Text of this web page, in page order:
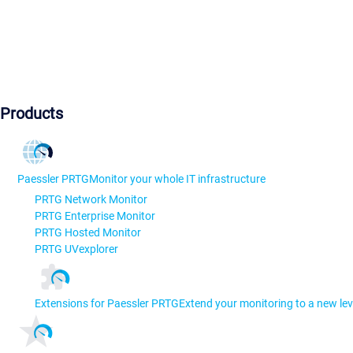
Products
Paessler PRTGMonitor your whole IT infrastructure
PRTG Network Monitor
PRTG Enterprise Monitor
PRTG Hosted Monitor
PRTG UVexplorer
Extensions for Paessler PRTGExtend your monitoring to a new